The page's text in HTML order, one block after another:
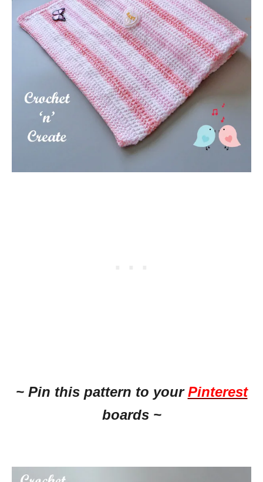
~ Pin this pattern to yourPinterest
boards ~